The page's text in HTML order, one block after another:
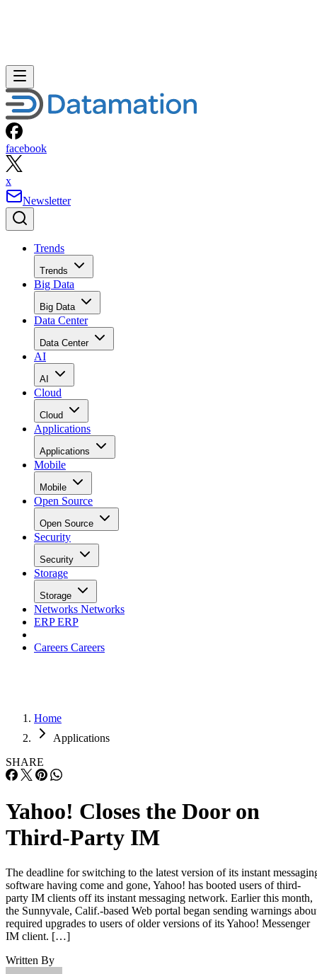
facebook
x
Newsletter
Trends
Trends
Big Data
Big Data
Data Center
Data Center
AI
AI
Cloud
Cloud
Applications
Applications
Mobile
Mobile
Open Source
Open Source
Security
Security
Storage
Storage
Networks Networks
ERPERP
Careers Careers
Home
Applications
SHARE
Yahoo! Closes the Door on
Third-Party IM
The deadline for switching to the latest version of its instant
software having come and gone, Yahoo! has booted users of third-
party IM clients off its instant messaging network. Earlier this month,
the Sunnyvale, Calif.-based Web portal began sending warnings
required upgrades to users of older versions of its Yahoo! Messenger
IM client. […]
Written By